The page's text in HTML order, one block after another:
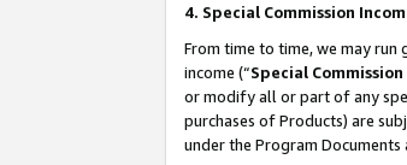
4. Special Commission
From time to time, we may
income (“Special
or modify all or part of any
purchases of Products) are
under the Program